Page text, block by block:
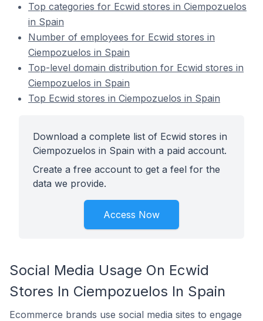
Top categories for Ecwid stores in Ciempozuelos
in Spain
Number of employees for Ecwid stores in
Ciempozuelos in Spain
Top-level domain distribution for Ecwid stores in
Ciempozuelos in Spain
Top Ecwid stores in Ciempozuelos in Spain
Download a complete list of Ecwid stores in
Ciempozuelos in Spain with a paid account.
Create a free account to get a feel for the
data we provide.
Access Now
Social Media Usage On Ecwid
Stores In Ciempozuelos In Spain
Ecommerce brands use social media sites to engage